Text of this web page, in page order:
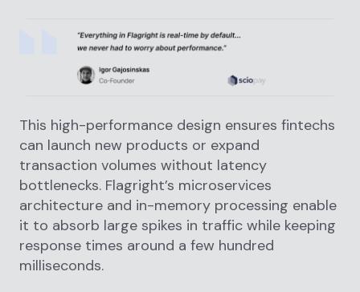
This high-performance design ensures fintechs
can launch new products or expand
transaction volumes without latency
bottlenecks. Flagright’s microservices
architecture and in-memory processing enable
it to absorb large spikes in traffic while keeping
response times around a few hundred
milliseconds.